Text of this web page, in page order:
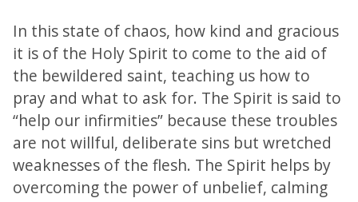
In this state of chaos, how kind and gracious
it is of the Holy Spirit to come to the aid of
the bewildered saint, teaching us how to
pray and what to ask for. The Spirit is said to
“help our infirmities” because these troubles
are not willful, deliberate sins but wretched
weaknesses of the flesh. The Spirit helps by
overcoming the power of unbelief, calming